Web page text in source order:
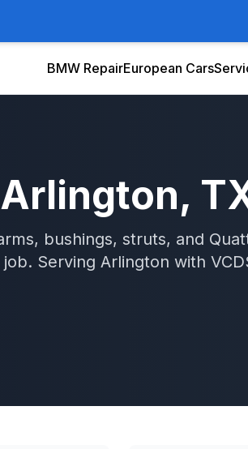
BMW RepairEuropean Cars
Arlington,
bushings, struts, and
Serving Arlington with